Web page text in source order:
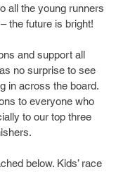
all the young runners
the future is bright!
and support all
no surprise to see
in across the board.
to everyone who
to our top three